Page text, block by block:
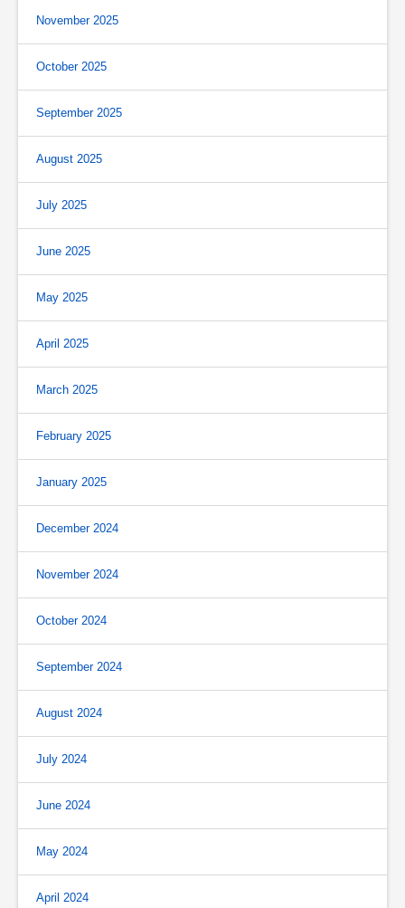
November 2025
October 2025
September 2025
August 2025
July 2025
June 2025
May 2025
April 2025
March 2025
February 2025
January 2025
December 2024
November 2024
October 2024
September 2024
August 2024
July 2024
June 2024
May 2024
April 2024